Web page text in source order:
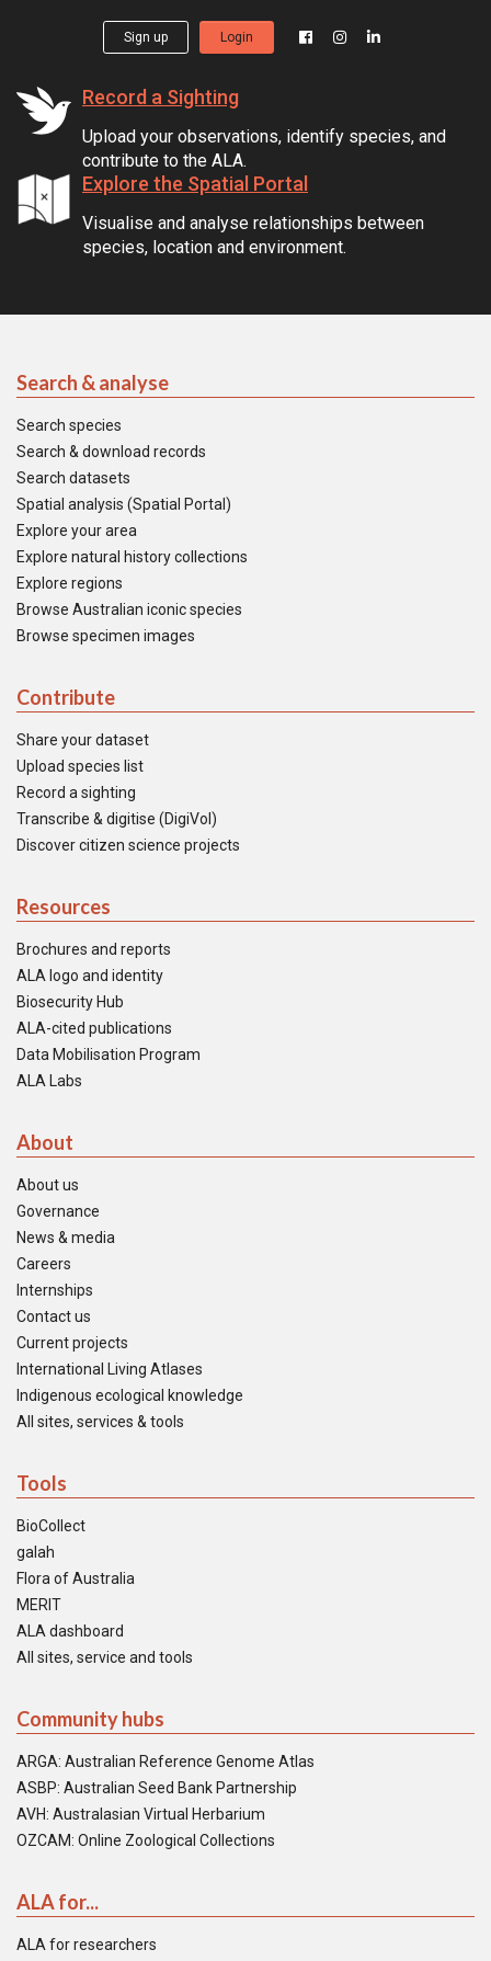
Sign up Login
Record a Sighting
Upload your observations, identify species, and
contribute to the ALA.
Explore the Spatial Portal
Visualise and analyse relationships between
species, location and environment.
Search & analyse
Search species
Search & download records
Search datasets
Spatial analysis (Spatial Portal)
Explore your area
Explore natural history collections
Explore regions
Browse Australian iconic species
Browse specimen images
Contribute
Share your dataset
Upload species list
Record a sighting
Transcribe & digitise (DigiVol)
Discover citizen science projects
Resources
Brochures and reports
ALA logo and identity
Biosecurity Hub
ALA-cited publications
Data Mobilisation Program
ALA Labs
About
About us
Governance
News & media
Careers
Internships
Contact us
Current projects
International Living Atlases
Indigenous ecological knowledge
All sites, services & tools
Tools
BioCollect
galah
Flora of Australia
MERIT
ALA dashboard
All sites, service and tools
Community hubs
ARGA: Australian Reference Genome Atlas
ASBP: Australian Seed Bank Partnership
AVH: Australasian Virtual Herbarium
OZCAM: Online Zoological Collections
ALA for...
ALA for researchers